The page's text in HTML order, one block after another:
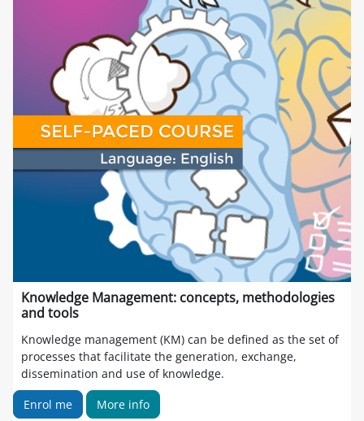
Knowledge Management: concepts, methodologies
and tools
Knowledge management (KM) can be defined as the set of
processes that facilitate the generation, exchange,
dissemination and use of knowledge.
Enrol me
More info